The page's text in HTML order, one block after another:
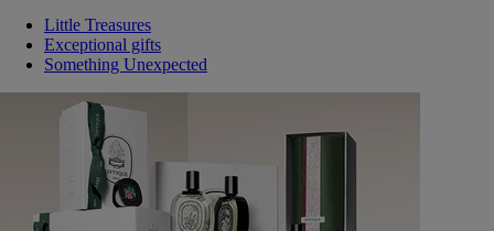
Little Treasures
Exceptional gifts
Something Unexpected